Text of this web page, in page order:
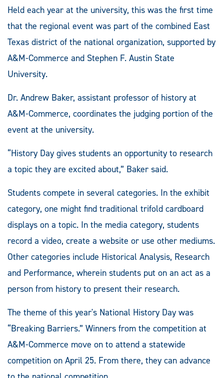
Held each year at the university, this was the first time
that the regional event was part of the combined East
Texas district of the national organization, supported by
A&M-Commerce and Stephen F. Austin State
University.
Dr. Andrew Baker, assistant professor of history at
A&M-Commerce, coordinates the judging portion of the
event at the university.
“History Day gives students an opportunity to research
a topic they are excited about,” Baker said.
Students compete in several categories. In the exhibit
category, one might find traditional trifold cardboard
displays on a topic. In the media category, students
record a video, create a website or use other mediums.
Other categories include Historical Analysis, Research
and Performance, wherein students put on an act as a
person from history to present their research.
The theme of this year's National History Day was
“Breaking Barriers.” Winners from the competition at
A&M-Commerce move on to attend a statewide
competition on April 25. From there, they can advance